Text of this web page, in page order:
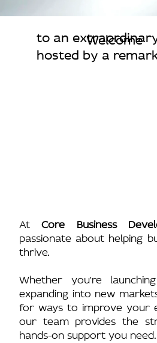
Welcome
to an
hosted by a
AtCore Business
passionate about helping
thrive.
Whether you're
expanding into new
for ways to improve your
our team provides the
hands-on support you need.